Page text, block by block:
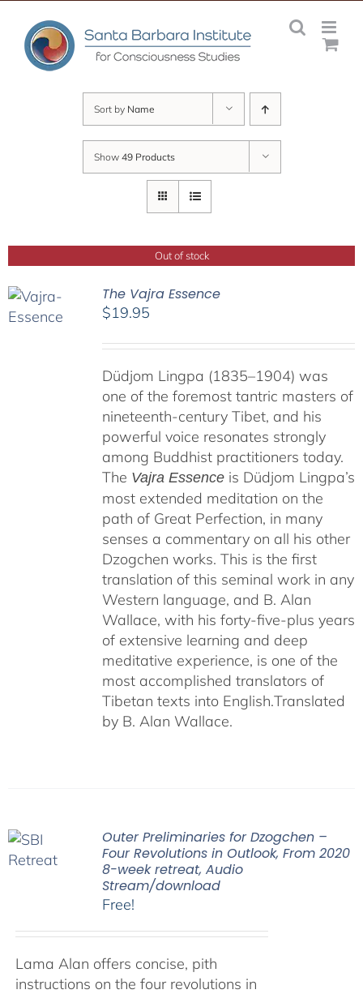
content
Sort by Name
Show 49 Products
Out of stock
The Vajra Essence
$19.95
Düdjom Lingpa (1835–1904) was
one of the foremost tantric masters of
nineteenth-century Tibet, and his
powerful voice resonates strongly
among Buddhist practitioners today.
The Vajra Essenceis Düdjom Lingpa’s
most extended meditation on the
path of Great Perfection, in many
senses a commentary on all his other
Dzogchen works. This is the first
translation of this seminal work in any
Western language, and B. Alan
Wallace, with his forty-five-plus years
of extensive learning and deep
meditative experience, is one of the
most accomplished translators of
Tibetan texts into English.Translated
by B. Alan Wallace.
Outer Preliminaries for Dzogchen –
Four Revolutions in Outlook, From 2020
8-week retreat, Audio
Stream/download
Free!
Lama Alan offers concise, pith
instructions on the four revolutions in